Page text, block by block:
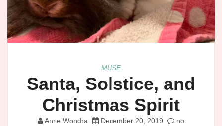
MUSE
Santa, Solstice, and
Christmas Spirit
Anne Wondra December 20, 2019
no